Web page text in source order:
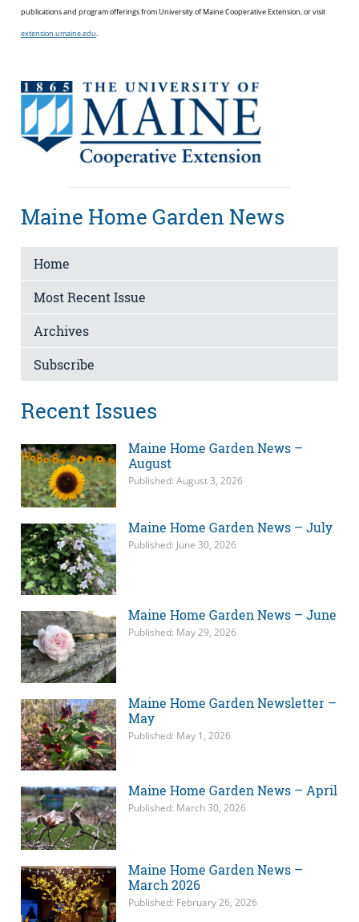
publications and program offerings from University of Maine Cooperative Extension, or visit
extension.umaine.edu.
Maine Home Garden News
Home
Most Recent Issue
Archives
Subscribe
Recent Issues
Maine Home Garden News –
August
Published: August 3, 2026
Maine Home Garden News – July
Published: June 30, 2026
Maine Home Garden News – June
Published: May 29, 2026
Maine Home Garden Newsletter –
May
Published: May 1, 2026
Maine Home Garden News – April
Published: March 30, 2026
Maine Home Garden News –
March 2026
Published: February 26, 2026